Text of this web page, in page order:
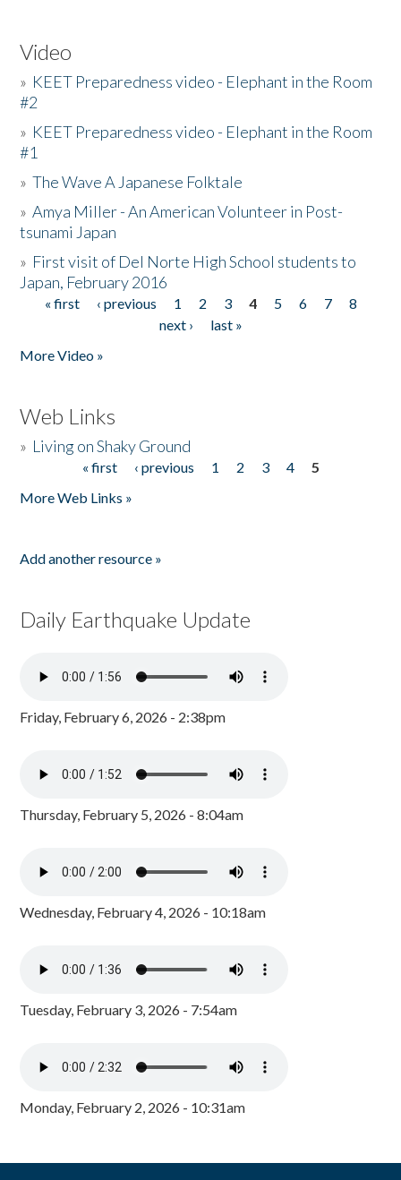
Video
» KEET Preparedness video - Elephant in the Room
#2
» KEET Preparedness video - Elephant in the Room
#1
»The Wave A Japanese Folktale
»Amya Miller - An American Volunteer in Post-
tsunami Japan
» First visit of Del Norte High School students to
Japan, February 2016
Pages
« first ‹ previous 1 2 3 4 5 6 7
8
next ›
last »
More Video »
Web Links
» Living on Shaky Ground
« first ‹ previous 1 2 3 4
5
More Web Links »
Add another resource »
Daily Earthquake Update
Friday, February 6, 2026 - 2:38pm
Thursday, February 5, 2026 - 8:04am
Wednesday, February 4, 2026 - 10:18am
Tuesday, February 3, 2026 - 7:54am
Monday, February 2, 2026 - 10:31am